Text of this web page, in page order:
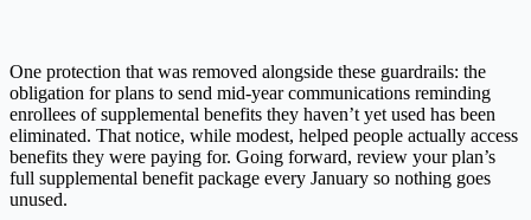
One protection that was removed alongside these guardrails: the
obligation for plans to send mid-year communications reminding
enrollees of supplemental benefits they haven’t yet used has been
eliminated. That notice, while modest, helped people actually access
benefits they were paying for. Going forward, review your plan’s
full supplemental benefit package every January so nothing goes
unused.